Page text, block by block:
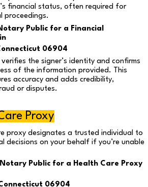
financial status, often required for
proceedings.
Public for a Financial
06904
the signer’s identity and confirms
of the information provided. This
accuracy and adds credibility,
or disputes.
Proxy
proxy designates a trusted individual to
decisions on your behalf if you’re unable
Public for a Health Care Proxy
06904